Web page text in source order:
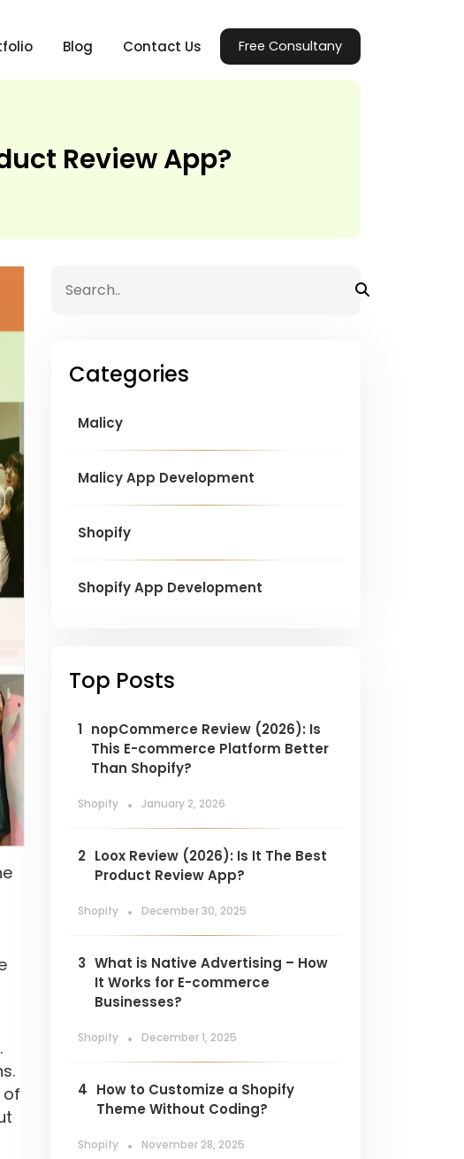
Blog Contact Us Free Consultany
Review App?
of
Categories
Malicy
Malicy App Development
Shopify
Shopify App Development
Top Posts
1 nopCommerce Review (2026): Is
This E-commerce Platform Better
Than Shopify?
Shopify . January 2, 2026
2 Loox Review (2026): Is It The Best
Product Review App?
Shopify . December 30, 2025
3 What is Native Advertising – How
It Works for E-commerce
Businesses?
Shopify . December 1, 2025
4 How to Customize a Shopify
Theme Without Coding?
Shopify . November 28, 2025